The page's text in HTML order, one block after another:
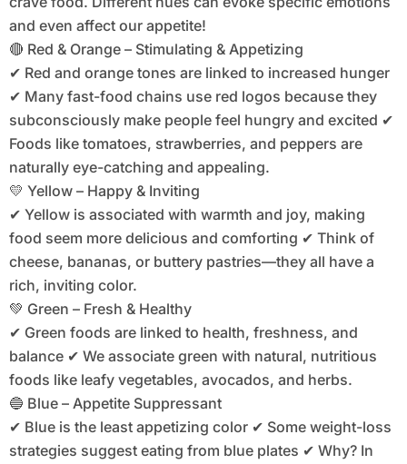
and even affect our appetite!
🔴 Red & Orange – Stimulating & Appetizing
✔ Red and orange tones are linked to increased hunger
✔ Many fast-food chains use red logos because they
subconsciously make people feel hungry and excited ✔
Foods like tomatoes, strawberries, and peppers are
naturally eye-catching and appealing.
💛 Yellow – Happy & Inviting
✔ Yellow is associated with warmth and joy, making
food seem more delicious and comforting ✔ Think of
cheese, bananas, or buttery pastries—they all have a
rich, inviting color.
💚 Green – Fresh & Healthy
✔ Green foods are linked to health, freshness, and
balance ✔ We associate green with natural, nutritious
foods like leafy vegetables, avocados, and herbs.
🔵 Blue – Appetite Suppressant
✔ Blue is the least appetizing color ✔ Some weight-loss
strategies suggest eating from blue plates ✔ Why? In